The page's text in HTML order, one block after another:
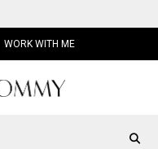
WORK WITH ME